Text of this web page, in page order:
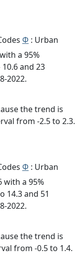
Φ : Urban
a 95%
and 23
2022.
the trend is
from -2.5 to 2.3.
Φ : Urban
with a 95%
14.3 and 51
2022.
the trend is
from -0.5 to 1.4.